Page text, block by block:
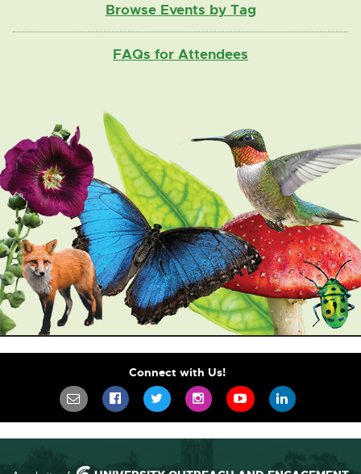
Browse Events by Tag
FAQs for Attendees
Connect with Us!
SIGN UP FOR OUR NEWSLETTER TO
SCIFEST ON FACEBOOK
SCIFEST ON TWITTER
SCIFEST ONSCIFEST ON
SCIFEST